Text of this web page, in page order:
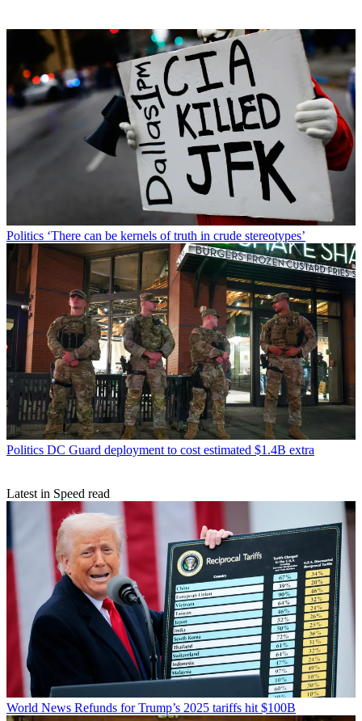
Politics ‘There can be kernels of truth in crude stereotypes’
Politics DC Guard deployment to cost estimated $1.4B extra
Latest in Speed read
World News Refunds for Trump’s 2025 tariffs hit $100B